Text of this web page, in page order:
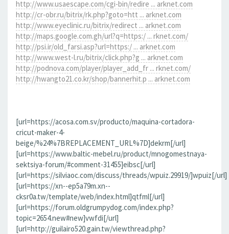
http://www.usaescape.com/cgi-bin/redire ... arknet.com
http://cr-obr.ru/bitrix/rk.php?goto=htt ... arknet.com
http://www.eyeclinic.ru/bitrix/redirect ... arknet.com
http://maps.google.com.gh/url?q=https:/ ... rknet.com/
http://psi.ir/old_farsi.asp?url=https:/ ... arknet.com
http://www.west-l.ru/bitrix/click.php?g ... arknet.com
http://podnova.com/player/player_add_fr ... rknet.com/
http://hwangto21.co.kr/shop/bannerhit.p ... arknet.com
[url=https://acosa.com.sv/producto/maquina-cortadora-
cricut-maker-4-
beige/%24%7BREPLACEMENT_URL%7D]dekrm[/url]
[url=https://www.baltic-mebel.ru/product/mnogomestnaya-
sektsiya-forum/#comment-31455]eibsc[/url]
[url=https://silviaoc.com/discuss/threads/wpuiz.29919/]wpuiz[/url]
[url=https://xn--ep5a79m.xn--
cksr0a.tw/template/web/index.html]qtfml[/url]
[url=https://forum.oldgrumpydog.com/index.php?
topic=2654.new#new]vwfdi[/url]
[url=http://guilairo520.gain.tw/viewthread.php?